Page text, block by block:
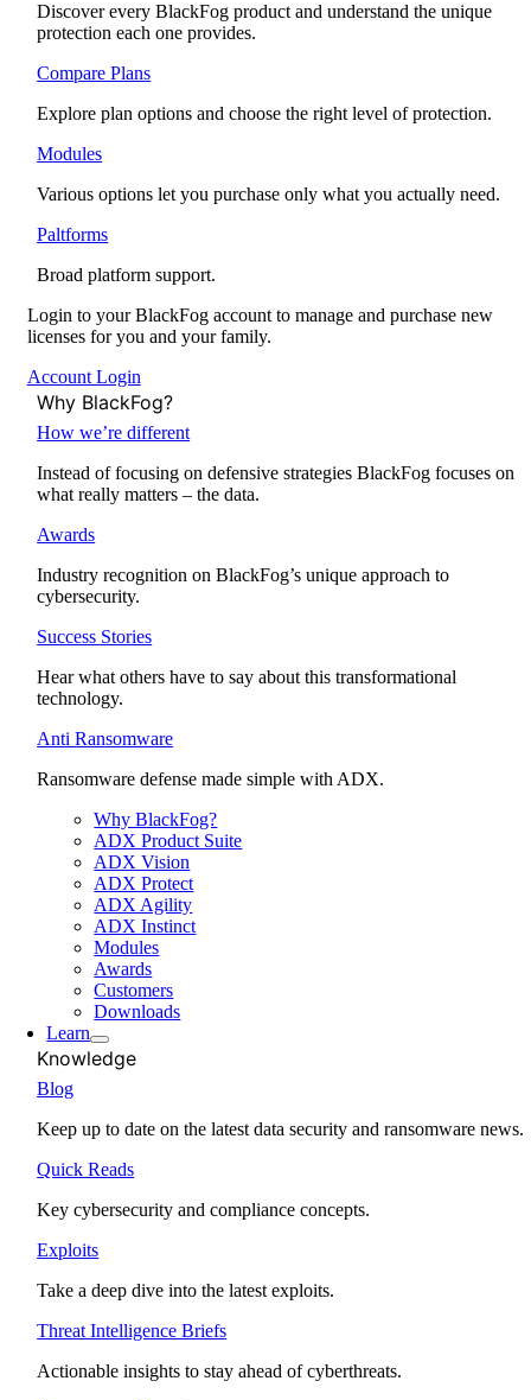
Discover every BlackFog product and understand the unique
protection each one provides.
Compare Plans
Explore plan options and choose the right level of protection.
Modules
Various options let you purchase only what you actually need.
Paltforms
Broad platform support.
Login to your BlackFog account to manage and purchase new
licenses for you and your family.
Account Login
Why BlackFog?
How we’re different
Instead of focusing on defensive strategies BlackFog focuses on
what really matters – the data.
Awards
Industry recognition on BlackFog’s unique approach to
cybersecurity.
Success Stories
Hear what others have to say about this transformational
technology.
Anti Ransomware
Ransomware defense made simple with ADX.
Why BlackFog?
ADX Product Suite
ADX Vision
ADX Protect
ADX Agility
ADX Instinct
Modules
Awards
Customers
Downloads
Learn
Knowledge
Blog
Keep up to date on the latest data security and ransomware news.
Quick Reads
Key cybersecurity and compliance concepts.
Exploits
Take a deep dive into the latest exploits.
Threat Intelligence Briefs
Actionable insights to stay ahead of cyberthreats.